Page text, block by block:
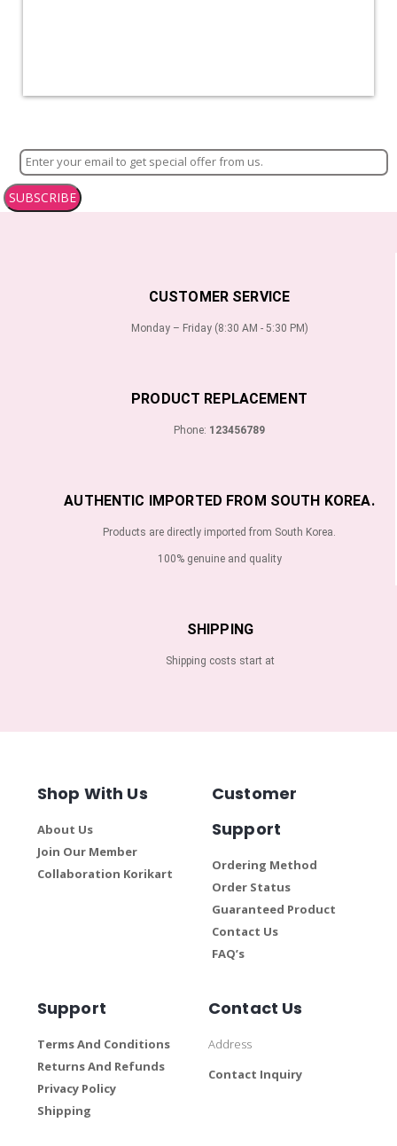
SUBSCRIBE
CUSTOMER SERVICE
Monday – Friday (8:30 AM - 5:30 PM)
PRODUCT REPLACEMENT
Phone: 123456789
AUTHENTIC IMPORTED FROM SOUTH KOREA.
Products are directly imported from South Korea.
100% genuine and quality
SHIPPING
Shipping costs start at
Shop With Us
About Us
Join Our Member
Collaboration Korikart
Customer
Support
Ordering Method
Order Status
Guaranteed Product
Contact Us
FAQ’s
Support
Terms And Conditions
Returns And Refunds
Privacy Policy
Shipping
Contact Us
Address
Contact Inquiry